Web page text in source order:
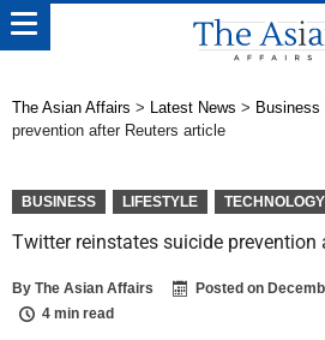
The Asian Affairs > Latest News > Business
prevention after Reuters article
BUSINESS LIFESTYLE TECHNOLOGY
Twitter reinstates suicide prevention
By The Asian Affairs Posted on
4 min read